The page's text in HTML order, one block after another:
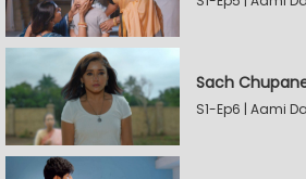
Sach
S1-Ep6 | Aami